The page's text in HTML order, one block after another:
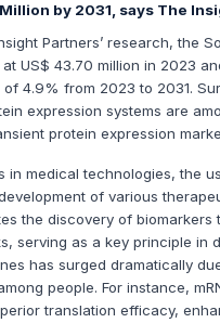
by 2031, says The
Partners’ research, the
US$ 43.70 million in 2023
of 4.9% from 2023 to 2031.
expression systems are
protein expression
in medical technologies, the
of various
the discovery of
serving as a key principle in
has surged dramatically
people. For instance,
translation efficacy,